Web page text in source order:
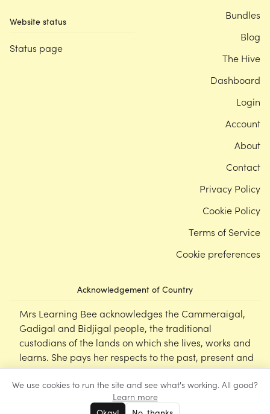
We use cookies to run the site and see what's working. All good?
Learn more
Website status
Status page
Acknowledgement of Country
Mrs Learning Bee acknowledges the Cammeraigal,
Gadigal and Bidjigal people, the traditional
custodians of the lands on which she lives, works and
learns. She pays her respects to the past, present and
emerging Elders of this nation, and supports the
cultural, spiritual and educational practices of First
Nations peoples.
Bundles
Blog
The Hive
Dashboard
Login
Account
About
Contact
Privacy Policy
Cookie Policy
Terms of Service
Cookie preferences